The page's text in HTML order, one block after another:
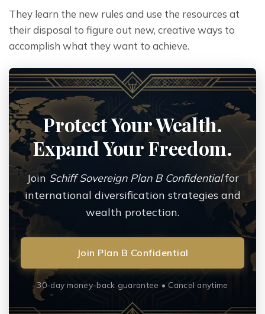
They learn the new rules and use the resources at
their disposal to figure out new, creative ways to
accomplish what they want to achieve.
Protect Your Wealth.
Expand Your Freedom.
Join Schiff Sovereign Plan B Confidentialfor
international diversification strategies and
wealth protection.
Join Plan B Confidential
30-day money-back guarantee • Cancel anytime